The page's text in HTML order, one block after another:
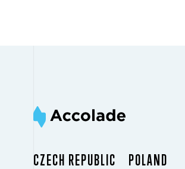
CZECH REPUBLIC POLAND